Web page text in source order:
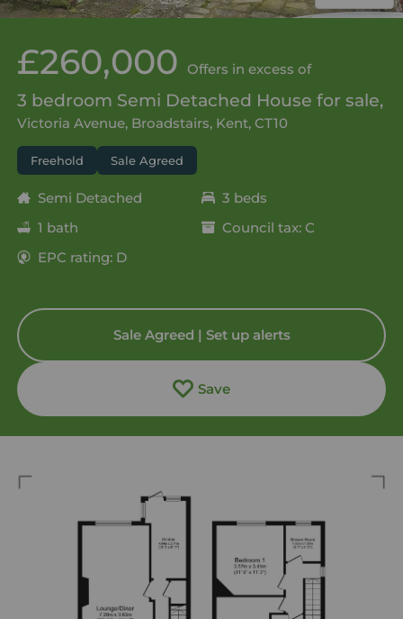
£260,000 Offers in excess of
3 bedroom Semi Detached House for sale,
Victoria Avenue, Broadstairs, Kent, CT10
Freehold Sale Agreed
Semi Detached
3 beds
1 bath
Council tax: C
EPC rating: D
Sale Agreed | Set up alerts
Save